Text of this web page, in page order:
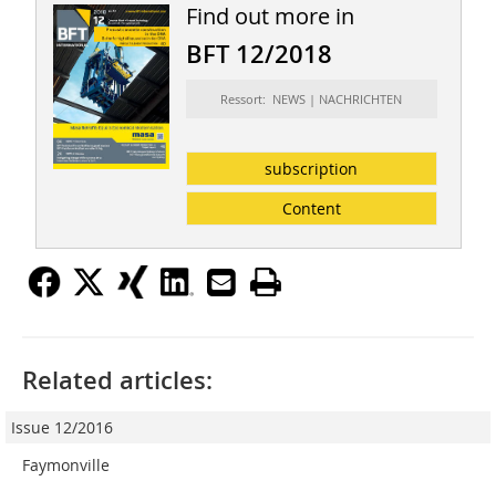
Find out more in
BFT 12/2018
Ressort: NEWS | NACHRICHTEN
subscription
Content
Related articles:
Issue 12/2016
Faymonville